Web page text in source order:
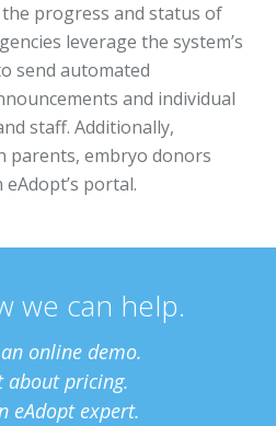
progress and status of
leverage the system’s
send automated
and individual
staff. Additionally,
parents, embryo donors
portal.
we can help.
online demo.
about pricing.
eAdopt expert.